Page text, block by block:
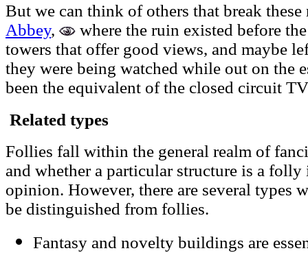
But we can think of others that break
Abbey,
where the ruin existed before
towers that offer good views, and maybe
they were being watched while out on the
been the equivalent of the closed circuit
Related types
Follies fall within the general realm of
and whether a particular structure is a folly
opinion. However, there are several types
be distinguished from follies.
Fantasy and novelty buildings are